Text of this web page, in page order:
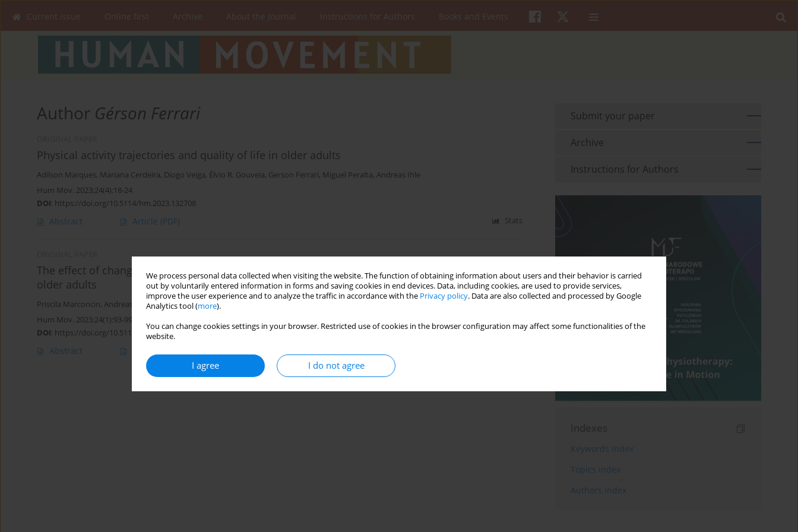
We process personal data collected when visiting the website. The function of obtaining information about users and their behavior is carried
out by voluntarily entered information in forms and saving cookies in end devices. Data, including cookies, are used to provide services,
improve the user experience and to analyze the traffic in accordance with the Privacy policy. Data are also collected and processed by Google
Analytics tool (more).
You can change cookies settings in your browser. Restricted use of cookies in the browser configuration may affect some functionalities of the
website.
I agree I do not agree
Current issue Online first Archive About the Journal Instructions for Authors Books and Events
Author Gérson Ferrari
Physical activity trajectories and quality of life in older adults
Adilson Marques, Mariana Cerdeira, Diogo Veiga, Élvio R. Gouveia, Gerson Ferrari, Miguel Peralta, Andreas Ihle
Hum Mov. 2023;24(4):18-24
DOI: https://doi.org/10.5114/hm.2023.132708
Abstract Article (PDF) Stats
The effect of changes in physical activity behaviour on depressive symptoms among European
older adults
Priscila Marconcin, Andreas Ihle,Gerson Ferrari,Élvio R. Gouveia
Hum Mov. 2023;24(1):93-99
DOI: https://doi.org/10.5114/hm.2023.115037
Abstract
Submit your paper
Archive
Instructions for Authors
Indexes
Keywords index
Topics index
Authors index